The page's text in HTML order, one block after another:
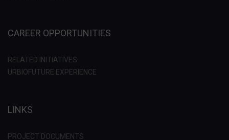
CAREER OPPORTUNITIES
RELATED INITIATIVES
URBIOFUTURE EXPERIENCE
LINKS
PROJECT DOCUMENTS